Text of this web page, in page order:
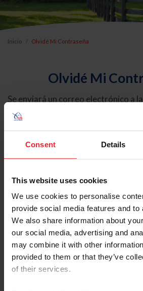
Consent Details
This website uses cookies
We use cookies to personalise
provide social media features and to
We also share information about
our social media, advertising and
may combine it with other
provided to them or that they’ve
of their services.
Inicio Olvidé Mi Contraseña
Olvidé Mi
Se enviará un correo electrónico a
electrónico registrada en USEF.
contiene un hipervínculo que le
contraseña.
Tipo de cuenta
Individual
Organización/Granja/
Ingrese su nombre de usuario o ID